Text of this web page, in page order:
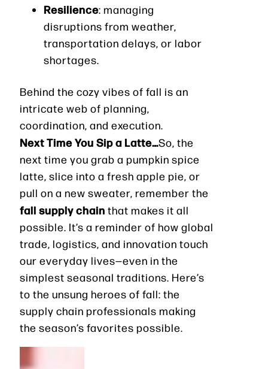
Resilience: managing
disruptions from weather,
transportation delays, or labor
shortages.
Behind the cozy vibes of fall is an
intricate web of planning,
coordination, and execution.
Next Time You Sip a Latte…So, the
next time you grab a pumpkin spice
latte, slice into a fresh apple pie, or
pull on a new sweater, remember the
fall supply chain that makes it all
possible. It’s a reminder of how global
trade, logistics, and innovation touch
our everyday lives—even in the
simplest seasonal traditions. Here’s
to the unsung heroes of fall: the
supply chain professionals making
the season’s favorites possible.